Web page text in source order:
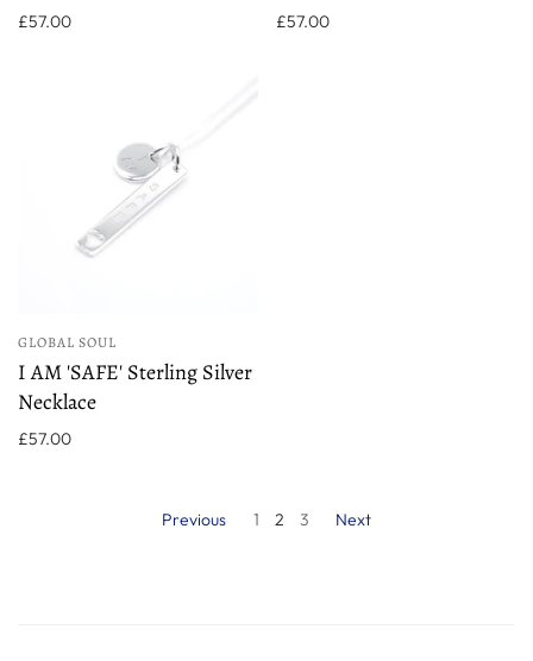
£57.00 £57.00
GLOBAL SOUL
I AM 'SAFE' Sterling Silver
Necklace
£57.00
Previous 1 2 3 Next